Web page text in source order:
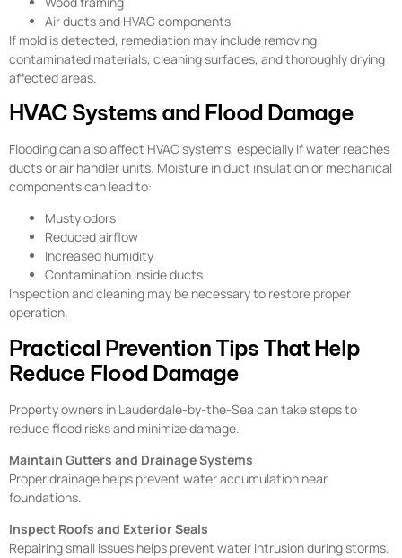
Air ducts and HVAC components
If mold is detected, remediation may include removing
contaminated materials, cleaning surfaces, and thoroughly drying
affected areas.
HVAC Systems and Flood Damage
Flooding can also affect HVAC systems, especially if water reaches
ducts or air handler units. Moisture in duct insulation or mechanical
components can lead to:
Musty odors
Reduced airflow
Increased humidity
Contamination inside ducts
Inspection and cleaning may be necessary to restore proper
operation.
Practical Prevention Tips That Help
Reduce Flood Damage
Property owners in Lauderdale-by-the-Sea can take steps to
reduce flood risks and minimize damage.
Maintain Gutters and Drainage Systems
Proper drainage helps prevent water accumulation near
foundations.
Inspect Roofs and Exterior Seals
Repairing small issues helps prevent water intrusion during storms.